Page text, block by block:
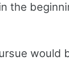
the
would